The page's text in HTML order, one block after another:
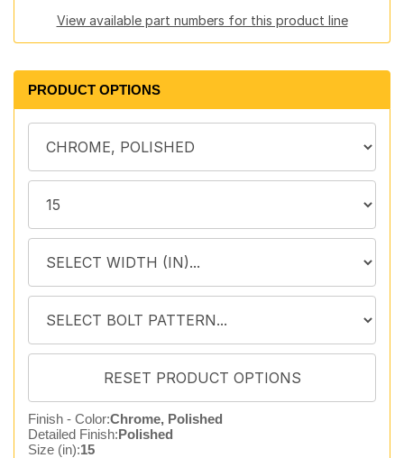
View available part numbers for this product line
PRODUCT OPTIONS
Finish - Color:Chrome, Polished
Detailed Finish:Polished
Size (in):15